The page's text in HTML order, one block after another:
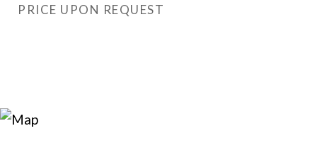
PRICE UPON REQUEST